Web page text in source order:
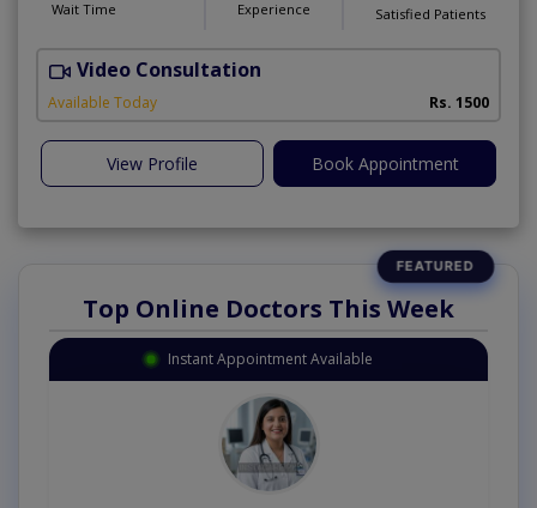
Wait Time Experience Satisfied Patients
Video Consultation
Available Today Rs. 1500
View Profile Book Appointment
Top Online Doctors This Week
Instant Appointment Available